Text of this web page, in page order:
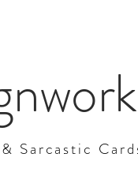
Sarcastic